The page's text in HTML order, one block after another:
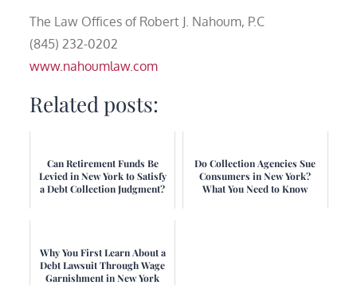
The Law Offices of Robert J. Nahoum, P.C
(845) 232-0202
www.nahoumlaw.com
Related posts:
Can Retirement Funds Be
Levied in New York to Satisfy
a Debt Collection Judgment?
Do Collection Agencies Sue
Consumers in New York?
What You Need to Know
Why You First Learn About a
Debt Lawsuit Through Wage
Garnishment in New York